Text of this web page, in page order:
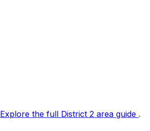
Explore the full District 2 area guide .